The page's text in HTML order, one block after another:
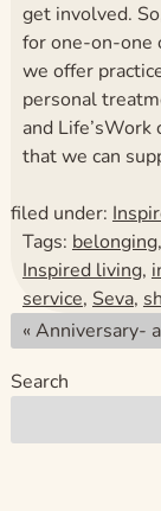
get involved.
for one-on-one
we offer
personal
and Life’sWork
that we can
filed under:
Tags: belonging,
Inspired living,
service, Seva,
« Anniversary-
Search